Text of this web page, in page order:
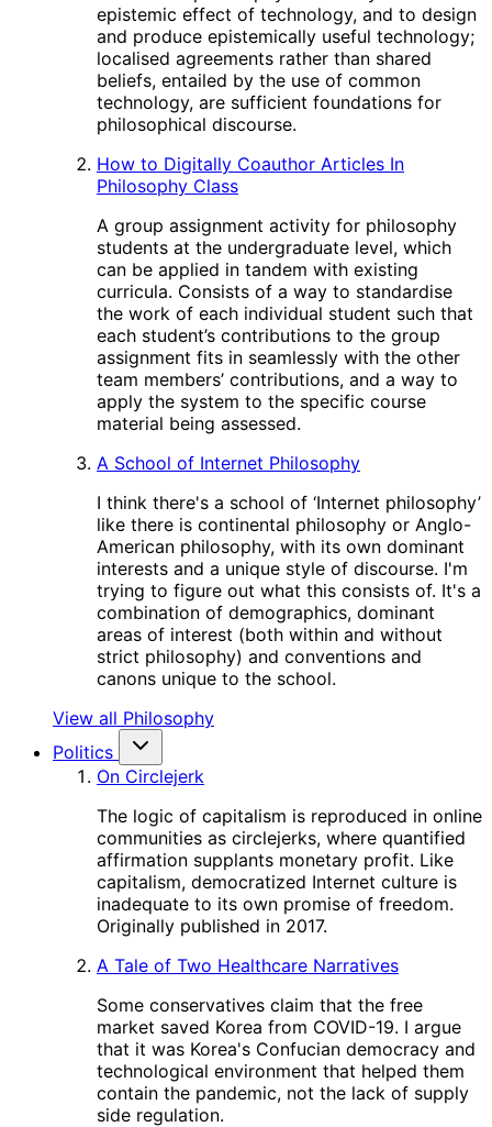
epistemic effect of technology, and to design
and produce epistemically useful technology;
localised agreements rather than shared
beliefs, entailed by the use of common
technology, are sufficient foundations for
philosophical discourse.
How to Digitally Coauthor Articles In
Philosophy Class
A group assignment activity for philosophy
students at the undergraduate level, which
can be applied in tandem with existing
curricula. Consists of a way to standardise
the work of each individual student such that
each student’s contributions to the group
assignment fits in seamlessly with the other
team members’ contributions, and a way to
apply the system to the specific course
material being assessed.
A School of Internet Philosophy
I think there's a school of ‘Internet philosophy’
like there is continental philosophy or Anglo-
American philosophy, with its own dominant
interests and a unique style of discourse. I'm
trying to figure out what this consists of. It's a
combination of demographics, dominant
areas of interest (both within and without
strict philosophy) and conventions and
canons unique to the school.
View all Philosophy
Politics
On Circlejerk
The logic of capitalism is reproduced in online
communities as circlejerks, where quantified
affirmation supplants monetary profit. Like
capitalism, democratized Internet culture is
inadequate to its own promise of freedom.
Originally published in 2017.
A Tale of Two Healthcare Narratives
Some conservatives claim that the free
market saved Korea from COVID-19. I argue
that it was Korea's Confucian democracy and
technological environment that helped them
contain the pandemic, not the lack of supply
side regulation.